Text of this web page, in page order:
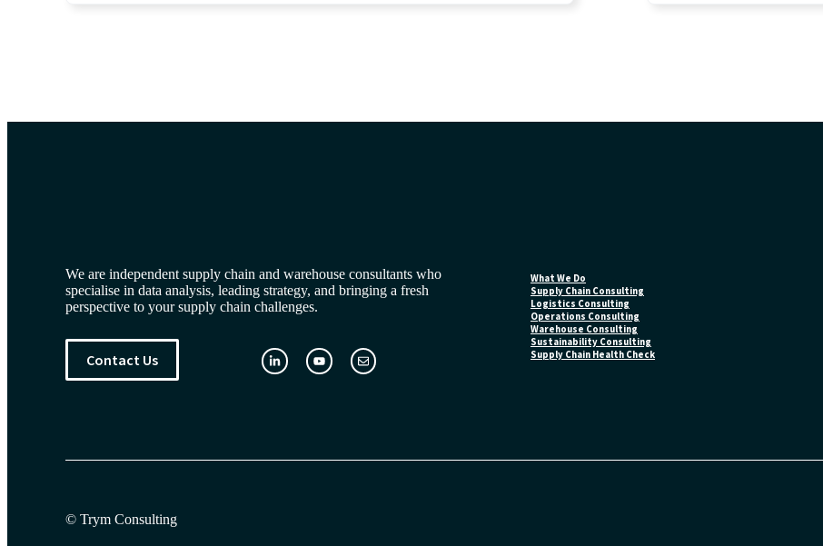
We are independent supply chain and warehouse consultants who
specialise in data analysis, leading strategy, and bringing a fresh
perspective to your supply chain challenges.
Contact Us
What We Do
Supply Chain Consulting
Logistics Consulting
Operations Consulting
Warehouse Consulting
Sustainability Consulting
Supply Chain Health Check
© Trym Consulting